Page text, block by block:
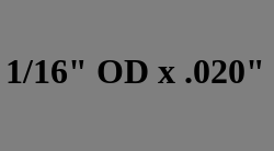
16" OD x .020"